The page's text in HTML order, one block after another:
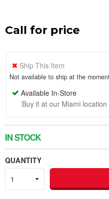
Call for price
Ship This Item
Not available to ship at the
Available In-Store
Buy it at our Miami location
IN STOCK
QUANTITY